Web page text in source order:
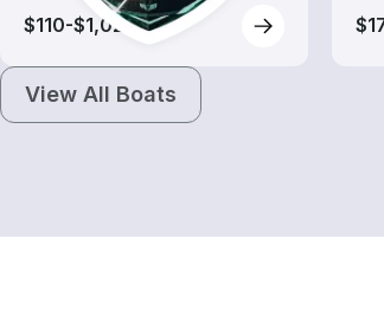
$110-$1,025
View All Boats